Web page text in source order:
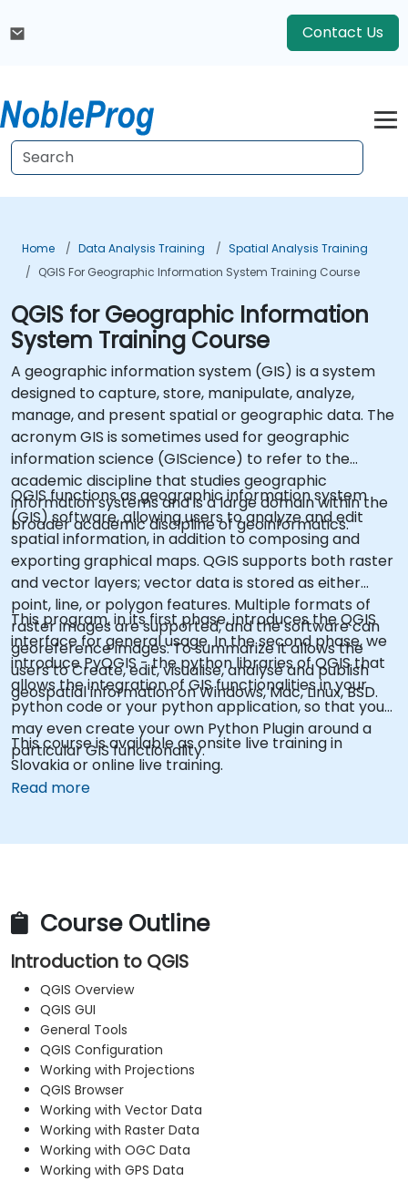
Contact Us
Home Data Analysis Training
Spatial Analysis Training
QGIS For Geographic Information System Training Course
QGIS for Geographic Information
System Training Course
A geographic information system (GIS) is a system
designed to capture, store, manipulate, analyze,
manage, and present spatial or geographic data. The
acronym GIS is sometimes used for geographic
information science (GIScience) to refer to the
academic discipline that studies geographic
information systems and is a large domain within the
broader academic discipline of geoinformatics.
QGIS functions as geographic information system
(GIS) software, allowing users to analyze and edit
spatial information, in addition to composing and
exporting graphical maps. QGIS supports both raster
and vector layers; vector data is stored as either
point, line, or polygon features. Multiple formats of
raster images are supported, and the software can
georeference images. To summarize it allows the
users to Create, edit, visualise, analyse and publish
geospatial information on Windows, Mac, Linux, BSD.
This program, in its first phase, introduces the QGIS
interface for general usage. In the second phase, we
introduce PyQGIS - the python libraries of QGIS that
allows the integration of GIS functionalities in your
python code or your python application, so that you
may even create your own Python Plugin around a
particular GIS functionality.
This course is available as onsite live training in
Slovakia or online live training.
Read more
Course Outline
Introduction to QGIS
QGIS Overview
QGIS GUI
General Tools
QGIS Configuration
Working with Projections
QGIS Browser
Working with Vector Data
Working with Raster Data
Working with OGC Data
Working with GPS Data